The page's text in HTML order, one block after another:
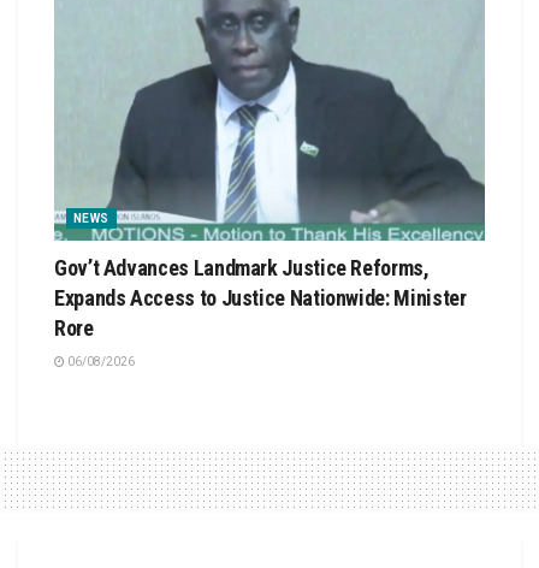
NEWS
Gov’t Advances Landmark Justice Reforms,
Expands Access to Justice Nationwide: Minister
Rore
06/08/2026